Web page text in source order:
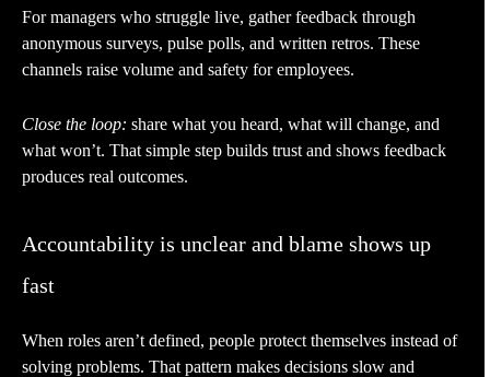
For managers who struggle live, gather feedback through
anonymous surveys, pulse polls, and written retros. These
channels raise volume and safety for employees.
Close the loop: share what you heard, what will change, and
what won’t. That simple step builds trust and shows feedback
produces real outcomes.
Accountability is unclear and blame shows up
fast
When roles aren’t defined, people protect themselves instead of
solving problems. That pattern makes decisions slow and